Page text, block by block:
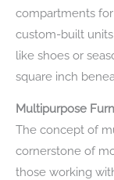
compartments
custom-built
like shoes or
square inch
Multipurpose
The concept of
cornerstone of
those working